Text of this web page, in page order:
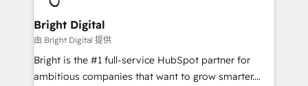
Partner 📆Founded in 1997
Sales, Service, Marketing & Content Hubs • AI voice
and chat agents, predictive automation, and smart
workflows • Salesforce + HubSpot integration •
RevOps and AI-driven sales enablement • Website
design and CMS development • ERP integration: SAP,
Bright Digital
由 Bright Digital 提供
Bright is the #1 full-service HubSpot partner for
ambitious companies that want to grow smarter.